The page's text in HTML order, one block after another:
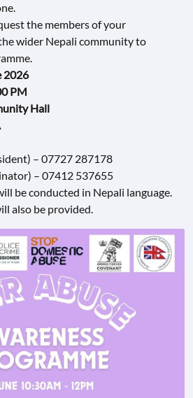
the members of your
wider Nepali community to
2026
PM
Hall
– 07727 287178
– 07412 537655
be conducted in Nepali language.
also be provided.